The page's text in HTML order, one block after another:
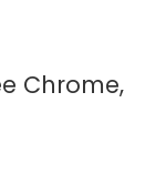
Chrome,